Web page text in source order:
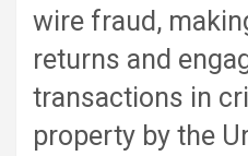
wire fraud,
returns and
transactions in
property by the